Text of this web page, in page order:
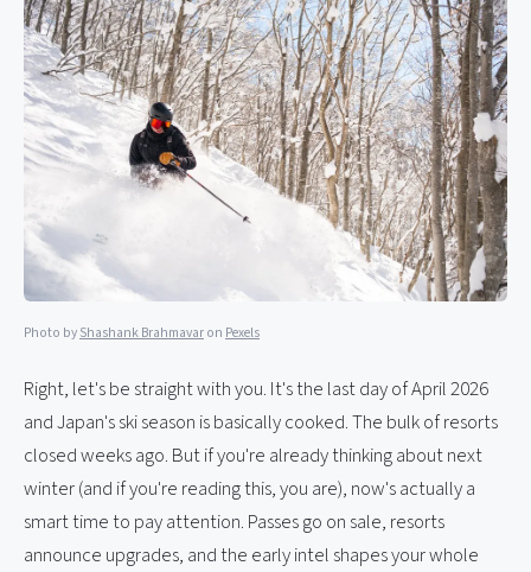
Photo byShashank Brahmavaron Pexels
Right, let's be straight with you. It's the last day of April 2026
and Japan's ski season is basically cooked. The bulk of resorts
closed weeks ago. But if you're already thinking about next
winter (and if you're reading this, you are), now's actually a
smart time to pay attention. Passes go on sale, resorts
announce upgrades, and the early intel shapes your whole